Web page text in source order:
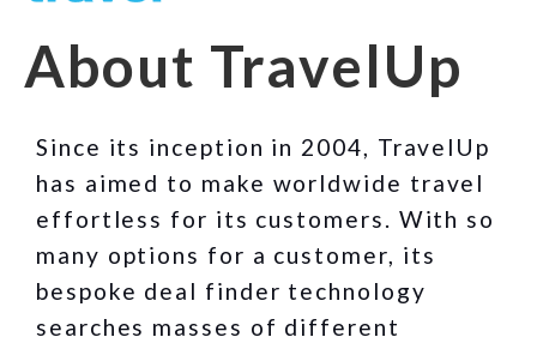
About TravelUp
Since its inception in 2004, TravelUp
has aimed to make worldwide travel
effortless for its customers. With so
many options for a customer, its
bespoke deal finder technology
searches masses of different